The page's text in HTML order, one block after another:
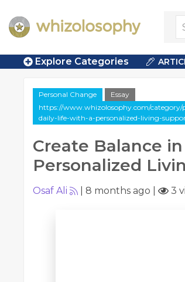
Explore Categories
Personal Change
Essay
https://www.whizolosophy.com/category/
daily-life-with-a-personalized-living-
Create Balance
Personalized
Osaf Ali 8 months ago 3